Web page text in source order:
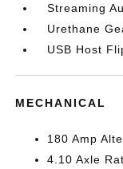
Streaming
Urethane
USB Host
MECHANICAL
180 Amp
4.10 Axle